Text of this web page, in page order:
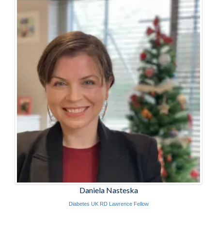
Daniela Nasteska
Diabetes UK RD Lawrence Fellow